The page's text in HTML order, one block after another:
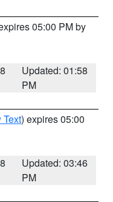
05:00 PM by
Updated: 01:58
PM
Text) expires 05:00
Updated: 03:46
PM